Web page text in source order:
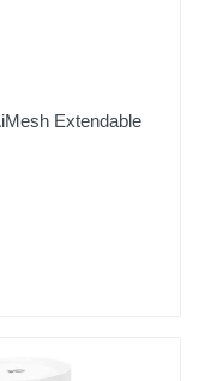
Extendable